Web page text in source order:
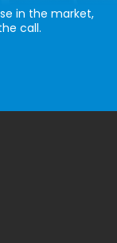
in the market,
call.